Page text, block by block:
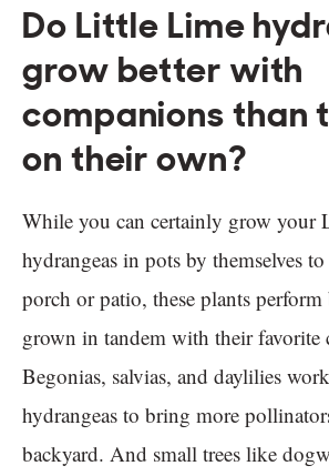
Do Little Lime
grow better with
companions than
on their own?
While you can certainly grow your
hydrangeas in pots by themselves
porch or patio, these plants perform
grown in tandem with their favorite
Begonias, salvias, and daylilies
hydrangeas to bring more
backyard. And small trees like